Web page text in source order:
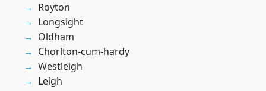
Royton
Longsight
Oldham
Chorlton-cum-hardy
Westleigh
Leigh